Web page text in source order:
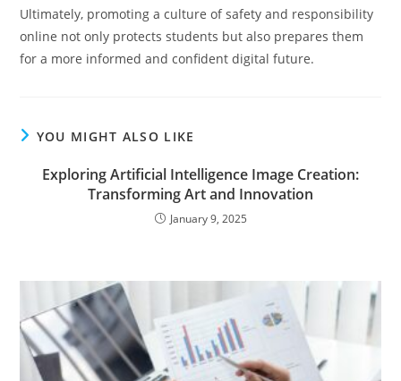
Ultimately, promoting a culture of safety and responsibility
online not only protects students but also prepares them
for a more informed and confident digital future.
YOU MIGHT ALSO LIKE
Exploring Artificial Intelligence Image Creation:
Transforming Art and Innovation
January 9, 2025